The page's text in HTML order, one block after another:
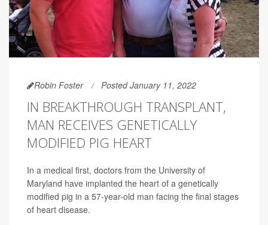
Robin Foster Posted January 11, 2022
IN BREAKTHROUGH TRANSPLANT,
MAN RECEIVES GENETICALLY
MODIFIED PIG HEART
In a medical first, doctors from the University of
Maryland have implanted the heart of a genetically
modified pig in a 57-year-old man facing the final stages
of heart disease.